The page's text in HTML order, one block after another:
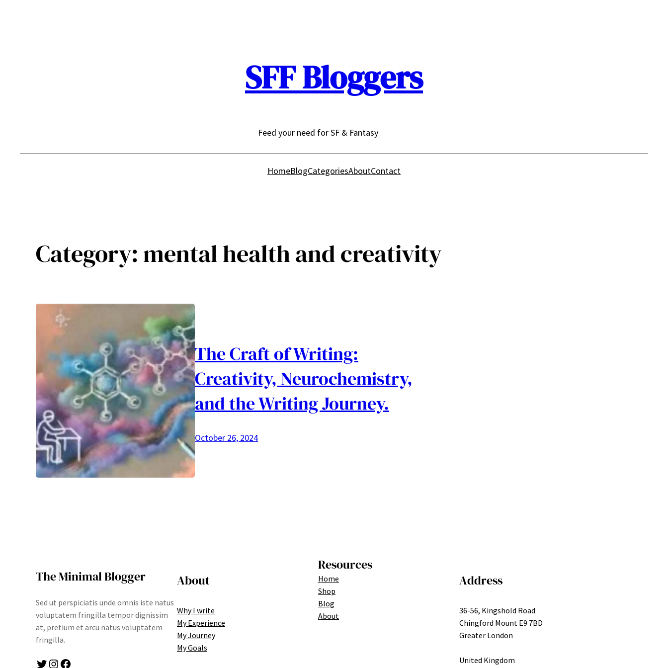
SFF Bloggers
Feed your need for SF & Fantasy
HomeBlogCategoriesAboutContact
Category:mental health and creativity
The Craft of Writing:
Creativity, Neurochemistry,
and the Writing Journey.
October 26, 2024
The Minimal Blogger
Sed ut perspiciatis unde omnis iste natus
voluptatem fringilla tempor dignissim
at, pretium et arcu natus voluptatem
fringilla.
Twitter Instagram Facebook
About
Why I write
My Experience
My Journey
My Goals
Resources
Home
Shop
Blog
About
Address
36-56, Kingshold Road
Chingford Mount E9 7BD
Greater London
United Kingdom